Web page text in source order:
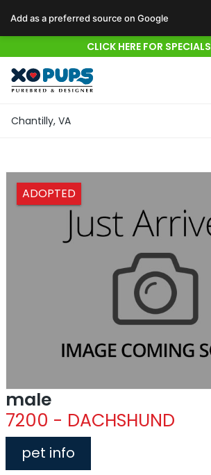
CLICK HERE FOR SPECIALS
Chantilly, VA
ADOPTED
male
7200 - DACHSHUND
pet info
Add as a preferred source on Google